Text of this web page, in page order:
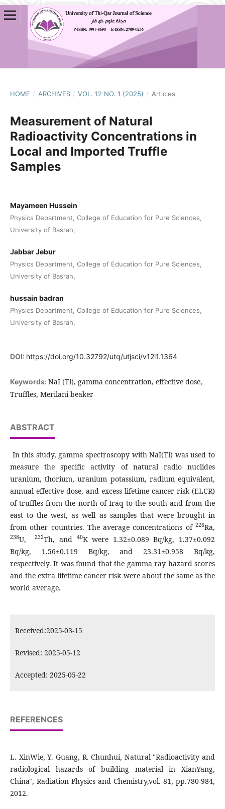
HOME / ARCHIVES / VOL. 12 NO. 1 (2025) / Articles
Measurement of Natural
Radioactivity Concentrations in
Local and Imported Truffle
Samples
Mayameen Hussein
Physics Department, College of Education for Pure Sciences,
University of Basrah,
Jabbar Jebur
Physics Department, College of Education for Pure Sciences,
University of Basrah,
hussain badran
Physics Department, College of Education for Pure Sciences,
University of Basrah,
DOI: https://doi.org/10.32792/utq/utjsci/v12i1.1364
Keywords: NaI (Tl), gamma concentration, effective dose,
Truffles, Merilani beaker
ABSTRACT
In this study, gamma spectroscopy with NaI(Tl) was used to
measure the specific activity of natural radio nuclides
uranium, thorium, uranium potassium, radium equivalent,
annual effective dose, and excess lifetime cancer risk (ELCR)
of truffles from the north of Iraq to the south and from the
east to the west, as well as samples that were brought in
from other countries. The average concentrations of226Ra,
238U,232Th, and 40K were 1.32±0.089 Bq/kg, 1.37±0.092
Bq/kg, 1.56±0.119 Bq/kg, and 23.31±0.958 Bq/kg,
respectively. It was found that the gamma ray hazard scores
and the extra lifetime cancer risk were about the same as the
world average.
Received:2025-03-15
Revised: 2025-05-12
Accepted: 2025-05-22
REFERENCES
L. XinWie, Y. Guang, R. Chunhui, Natural "Radioactivity and
radiological hazards of building material in XianYang,
China", Radiation Physics and Chemistry,vol. 81, pp.780-984,
2012.